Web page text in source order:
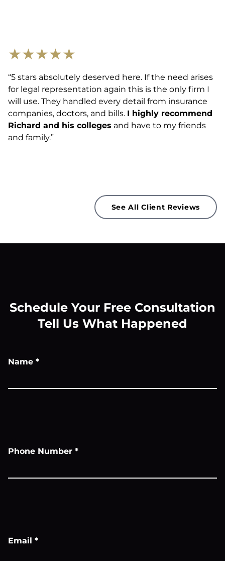
★★★★★
“5 stars absolutely deserved here. If the need arises
for legal representation again this is the only firm I
will use. They handled every detail from insurance
companies, doctors, and bills. I highly recommend
Richard and his colleges and have to my friends
and family.”
See All Client Reviews
Schedule Your Free Consultation
Tell Us What Happened
Name *
Phone Number *
Email *